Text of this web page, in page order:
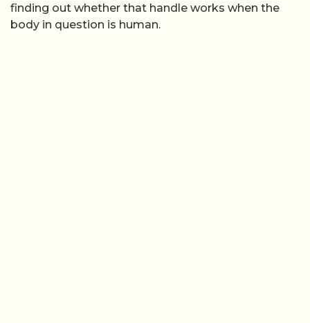
finding out whether that handle works when the
body in question is human.